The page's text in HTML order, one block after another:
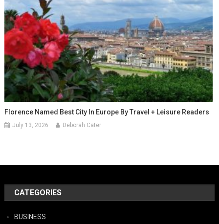
Florence Named Best City In Europe By Travel + Leisure Readers
July 13, 2026 Deborah Cater
CATEGORIES
BUSINESS